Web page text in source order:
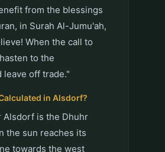
from the blessings
in Surah Al-Jumu'ah,
When the call to
to the
leave off trade."
in Alsdorf?
Alsdorf is the Dhuhr
the sun reaches its
towards the west